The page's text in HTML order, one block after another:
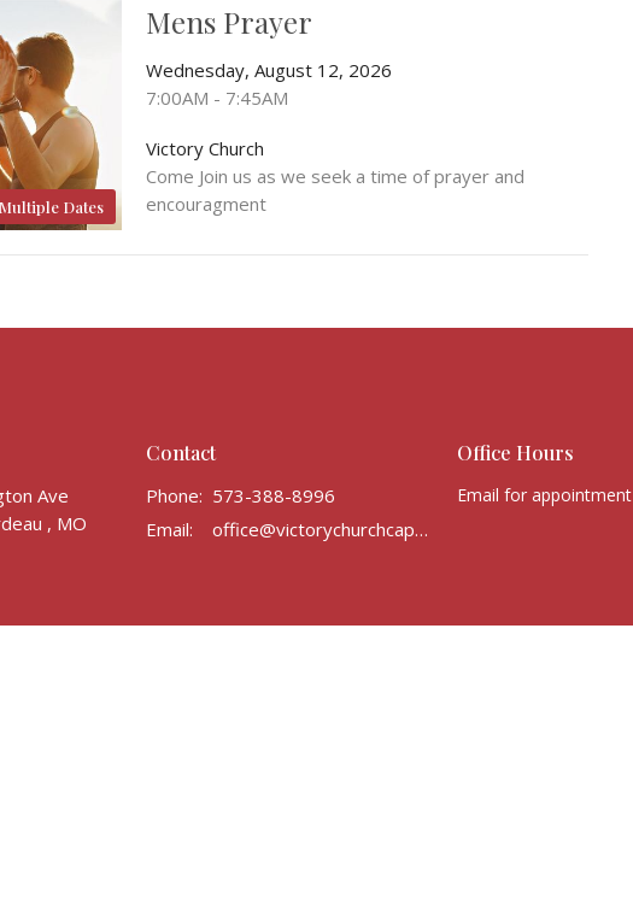
Multiple Dates
Mens Prayer
Wednesday, August 12, 2026
7:00AM - 7:45AM
Victory Church
Come Join us as we seek a time of prayer and
encouragment
Ave
, MO
Contact
Phone: 573-388-8996
Email: office@victorychurchcape.info
Office Hours
Email for appointment